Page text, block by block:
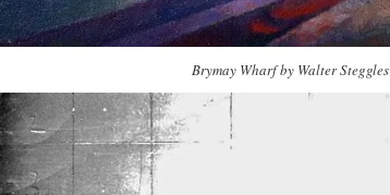
Brymay Wharf by Walter Steggles